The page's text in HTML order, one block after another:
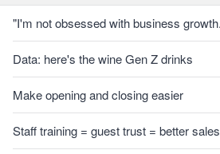
"I'm not obsessed with business
Data: here's the wine Gen Z drinks
Make opening and closing easier
Staff training = guest trust = better sales